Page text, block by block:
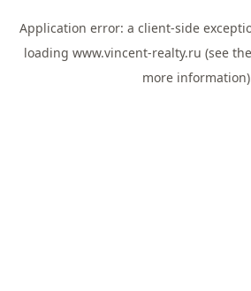
Application error: a client-side
loading www.vincent-realty.ru (see the
more